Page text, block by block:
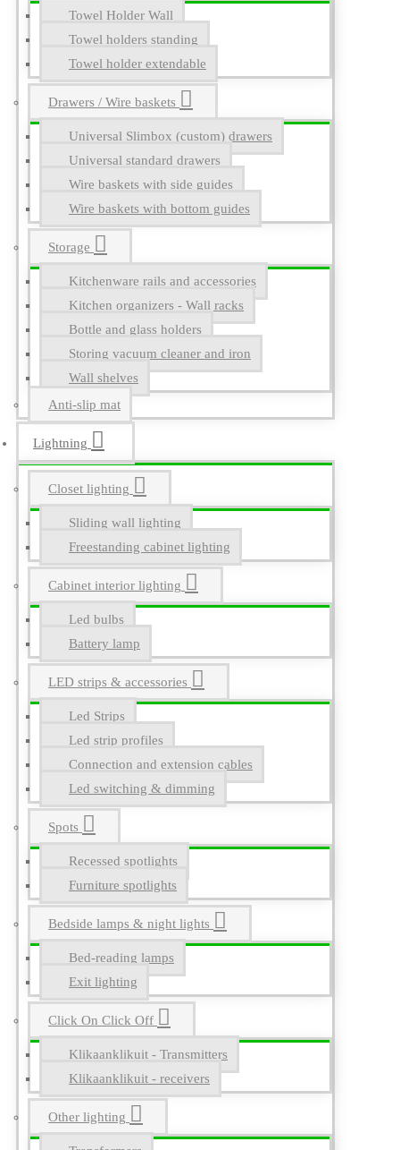
Towel Holder Wall
Towel holders standing
Towel holder extendable
Drawers / Wire baskets
Universal Slimbox (custom) drawers
Universal standard drawers
Wire baskets with side guides
Wire baskets with bottom guides
Storage
Kitchenware rails and accessories
Kitchen organizers - Wall racks
Bottle and glass holders
Storing vacuum cleaner and iron
Wall shelves
Anti-slip mat
Lightning
Closet lighting
Sliding wall lighting
Freestanding cabinet lighting
Cabinet interior lighting
Led bulbs
Battery lamp
LED strips & accessories
Led Strips
Led strip profiles
Connection and extension cables
Led switching & dimming
Spots
Recessed spotlights
Furniture spotlights
Bedside lamps & night lights
Bed-reading lamps
Exit lighting
Click On Click Off
Klikaanklikuit - Transmitters
Klikaanklikuit - receivers
Other lighting